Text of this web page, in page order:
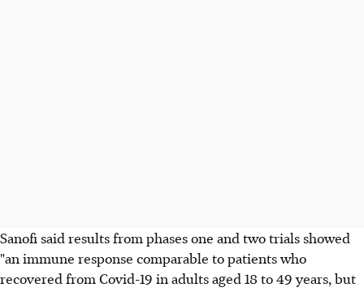
Sanofi said results from phases one and two trials showed
"an immune response comparable to patients who
recovered from Covid-19 in adults aged 18 to 49 years, but